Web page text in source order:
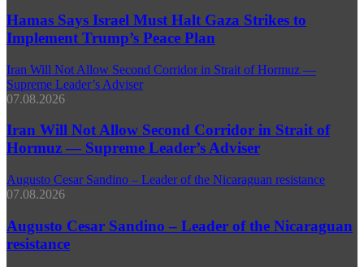
Hamas Says Israel Must Halt Gaza Strikes to
Implement Trump’s Peace Plan
Iran Will Not Allow Second Corridor in Strait of Hormuz —
Supreme Leader’s Adviser
07.08.2026
Iran Will Not Allow Second Corridor in Strait of
Hormuz — Supreme Leader’s Adviser
Augusto Cesar Sandino – Leader of the Nicaraguan resistance
07.08.2026
Augusto Cesar Sandino – Leader of the Nicaraguan
resistance